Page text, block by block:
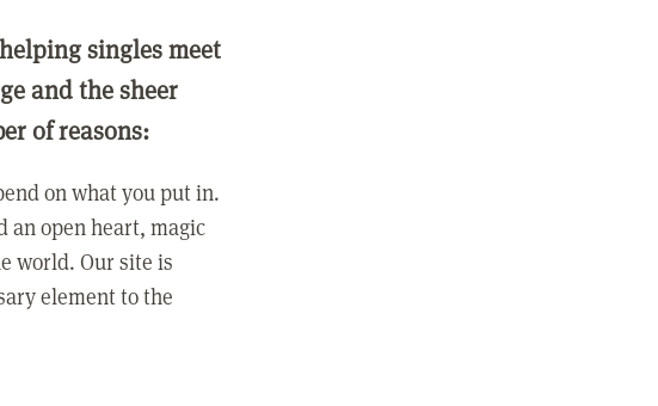
singles meet
and the sheer
of reasons:
on what you put in.
an open heart, magic
world. Our site is
element to the